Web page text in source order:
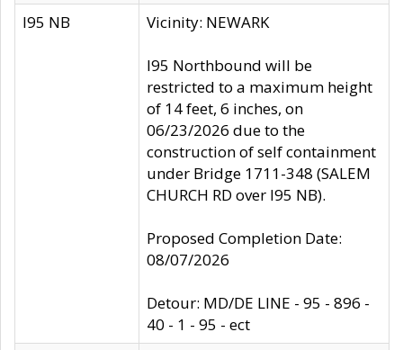
I95 NB Vicinity: NEWARK
I95 Northbound will be
restricted to a maximum height
of 14 feet, 6 inches, on
06/23/2026 due to the
construction of self containment
under Bridge 1711-348 (SALEM
CHURCH RD over I95 NB).
Proposed Completion Date:
08/07/2026
Detour: MD/DE LINE - 95 - 896 -
40 - 1 - 95 - ect